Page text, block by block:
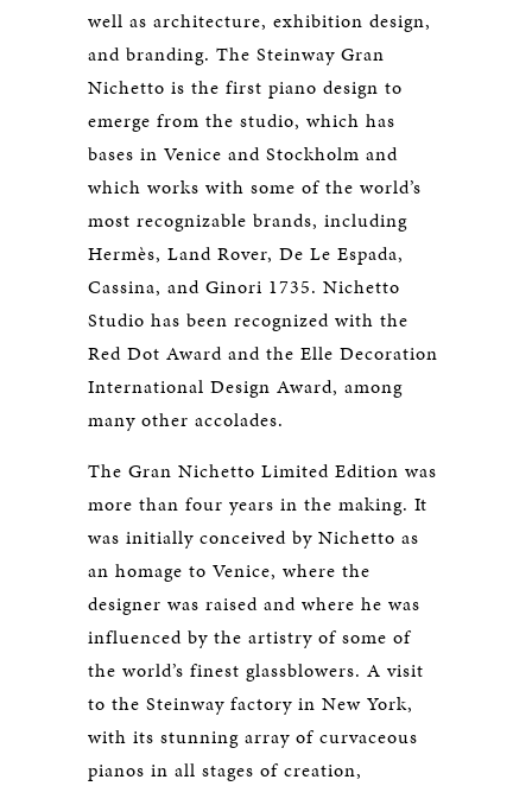
well as architecture, exhibition design,
and branding. The Steinway Gran
Nichetto is the first piano design to
emerge from the studio, which has
bases in Venice and Stockholm and
which works with some of the world’s
most recognizable brands, including
Hermès, Land Rover, De Le Espada,
Cassina, and Ginori 1735. Nichetto
Studio has been recognized with the
Red Dot Award and the Elle Decoration
International Design Award, among
many other accolades.
The Gran Nichetto Limited Edition was
more than four years in the making. It
was initially conceived by Nichetto as
an homage to Venice, where the
designer was raised and where he was
influenced by the artistry of some of
the world’s finest glassblowers. A visit
to the Steinway factory in New York,
with its stunning array of curvaceous
pianos in all stages of creation,